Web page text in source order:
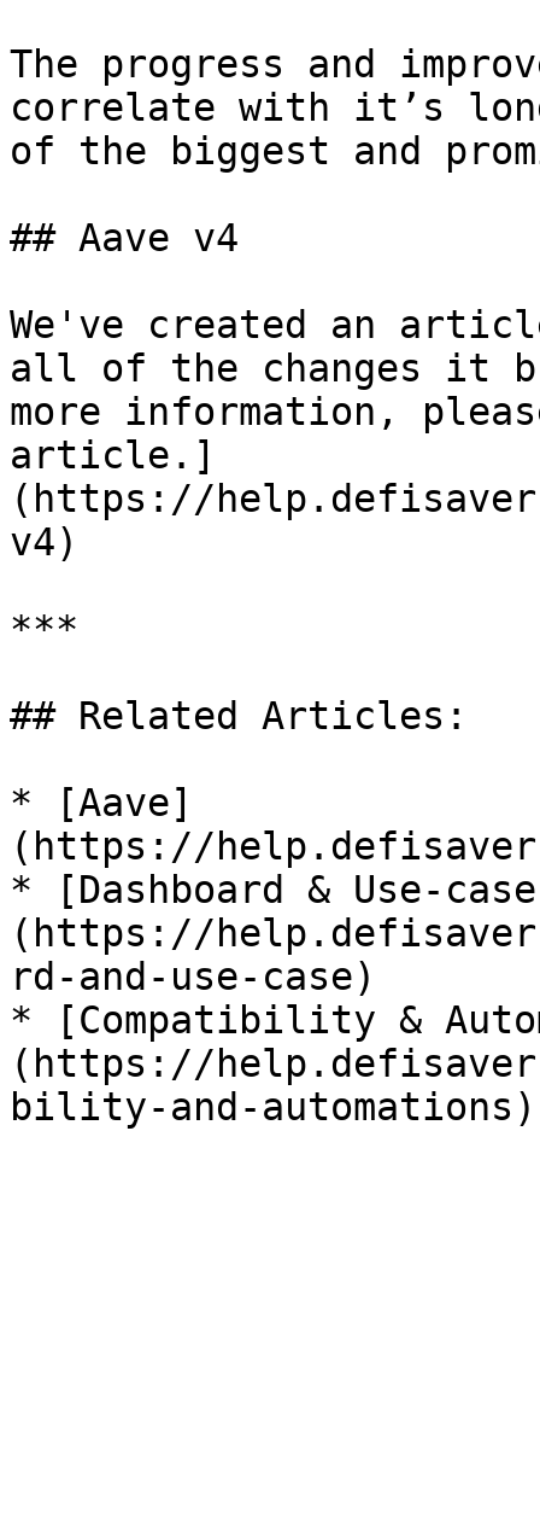
The progress and
correlate with it’s
of the biggest and
## Aave v4
We've created an
all of the changes it
more information,
article.]
(https://
v4)
***
## Related Articles:
* [Aave]
(https://
* [Dashboard & Use-
(https://
rd-and-use-case)
* [Compatibility &
(https://